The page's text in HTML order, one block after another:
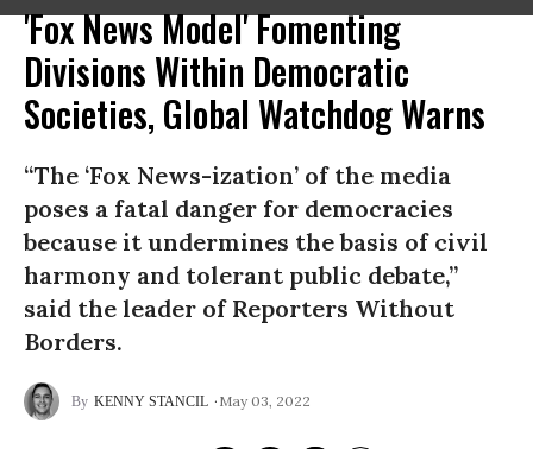
'Fox News Model' Fomenting
Divisions Within Democratic
Societies, Global Watchdog Warns
“The ‘Fox News-ization’ of the media
poses a fatal danger for democracies
because it undermines the basis of civil
harmony and tolerant public debate,”
said the leader of Reporters Without
Borders.
KENNY STANCIL May 03, 2022